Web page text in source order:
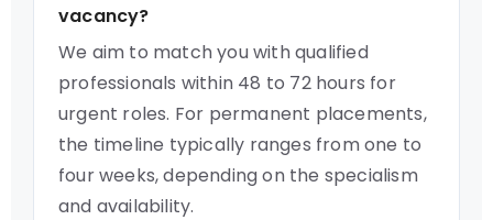
vacancy?
We aim to match you with qualified
professionals within 48 to 72 hours for
urgent roles. For permanent placements,
the timeline typically ranges from one to
four weeks, depending on the specialism
and availability.